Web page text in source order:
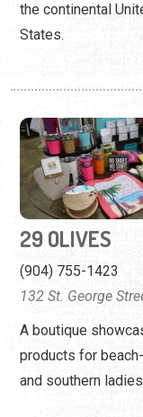
the continental
States.
29 OLIVES
(904) 755-1423
132 St. George
A boutique
products for
and southern